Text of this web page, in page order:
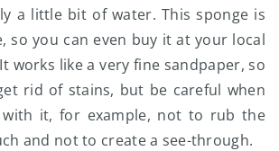
a little bit of water. This sponge is
so you can even buy it at your local
works like a very fine sandpaper, so
rid of stains, but be careful when
with it, for example, not to rub the
and not to create a see-through.